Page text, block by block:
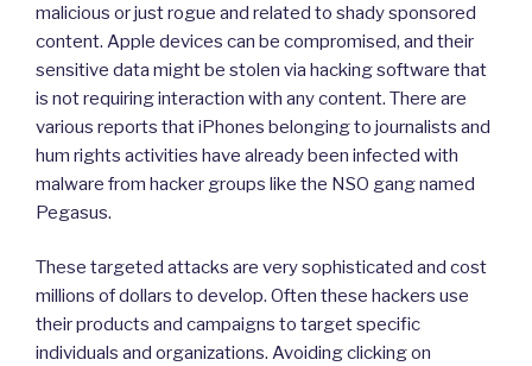
malicious or just rogue and related to shady sponsored
content. Apple devices can be compromised, and their
sensitive data might be stolen via hacking software that
is not requiring interaction with any content. There are
various reports that iPhones belonging to journalists and
hum rights activities have already been infected with
malware from hacker groups like the NSO gang named
Pegasus.
These targeted attacks are very sophisticated and cost
millions of dollars to develop. Often these hackers use
their products and campaigns to target specific
individuals and organizations. Avoiding clicking on